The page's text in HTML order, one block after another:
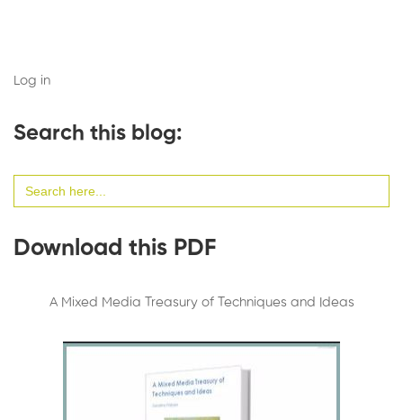
Log in
Search this blog:
for:
Download this PDF
A Mixed Media Treasury of Techniques and Ideas